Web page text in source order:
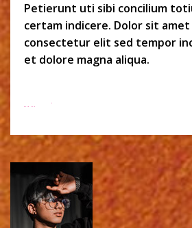
Petierunt uti sibi concilium
certam indicere. Dolor sit amet
consectetur elit sed tempor
et dolore magna aliqua.